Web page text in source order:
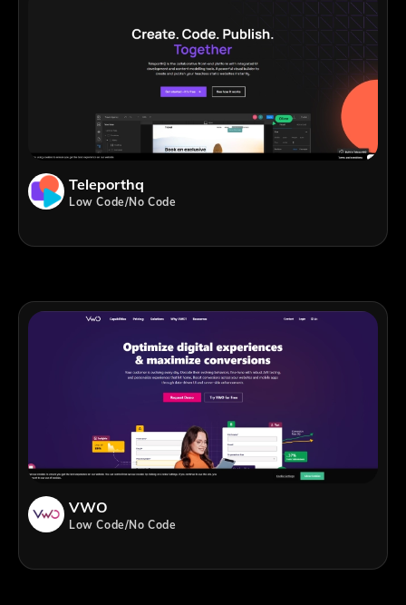
Teleporthq
Low Code/No Code
VWO
Low Code/No Code